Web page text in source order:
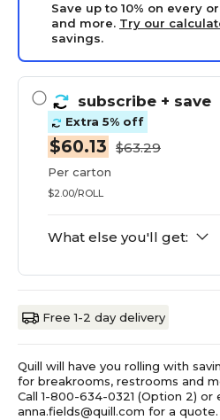
Save up to 10% on every
and more. Try our
savings.
subscribe + save
Extra 5% off
$60.13 $63.29
Per carton
$2.00/ROLL
What else you'll get:
Free 1-2 day delivery
Quill will have you rolling with
for breakrooms, restrooms and
Call 1-800-634-0321 (Option 2) or
anna.fields@quill.com for a quote.